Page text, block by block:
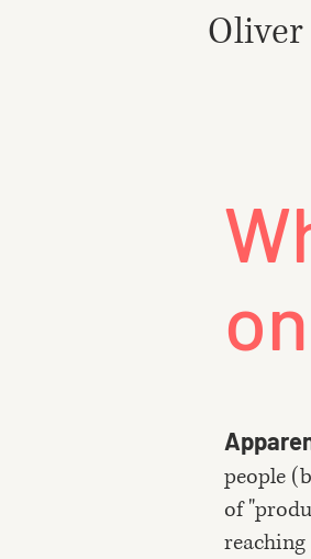
people
of
reaching